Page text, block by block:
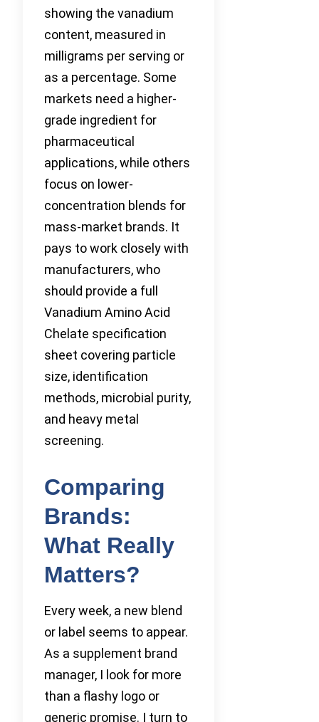
showing the vanadium
content, measured in
milligrams per serving or
as a percentage. Some
markets need a higher-
grade ingredient for
pharmaceutical
applications, while others
focus on lower-
concentration blends for
mass-market brands. It
pays to work closely with
manufacturers, who
should provide a full
Vanadium Amino Acid
Chelate specification
sheet covering particle
size, identification
methods, microbial purity,
and heavy metal
screening.
Comparing
Brands:
What Really
Matters?
Every week, a new blend
or label seems to appear.
As a supplement brand
manager, I look for more
than a flashy logo or
generic promise. I turn to